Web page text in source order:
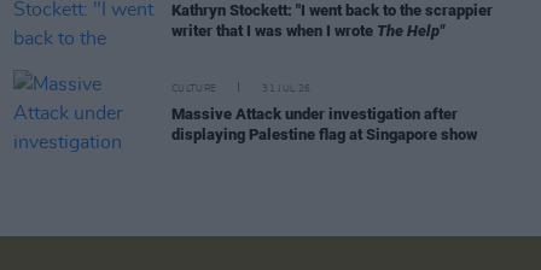
Kathryn Stockett: "I went back to the scrappier
writer that I was when I wrote The Help"
CULTURE 31 JUL 26
Massive Attack under investigation after
displaying Palestine flag at Singapore show